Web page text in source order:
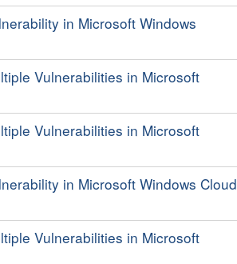
in Microsoft Windows
Vulnerabilities in Microsoft
Vulnerabilities in Microsoft
in Microsoft Windows Cloud
Vulnerabilities in Microsoft